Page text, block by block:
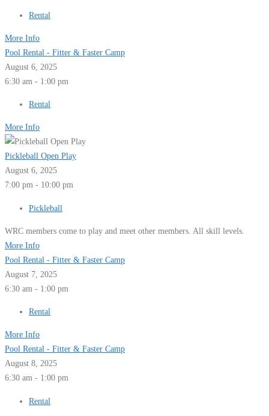
Rental
More Info
Pool Rental - Fitter & Faster Camp
August 6, 2025
6:30 am - 1:00 pm
Rental
More Info
Pickleball Open Play
August 6, 2025
7:00 pm - 10:00 pm
Pickleball
WRC members come to play and meet other members. All skill levels.
More Info
Pool Rental - Fitter & Faster Camp
August 7, 2025
6:30 am - 1:00 pm
Rental
More Info
Pool Rental - Fitter & Faster Camp
August 8, 2025
6:30 am - 1:00 pm
Rental